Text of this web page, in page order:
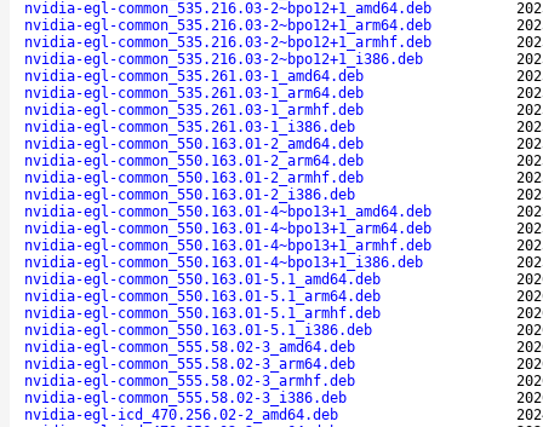
nvidia-egl-common_535.216.03-2~bpo12+1_amd64.deb
nvidia-egl-common_535.216.03-2~bpo12+1_arm64.deb
nvidia-egl-common_535.216.03-2~bpo12+1_armhf.deb
nvidia-egl-common_535.216.03-2~bpo12+1_i386.deb
nvidia-egl-common_535.261.03-1_amd64.deb
nvidia-egl-common_535.261.03-1_arm64.deb
nvidia-egl-common_535.261.03-1_armhf.deb
nvidia-egl-common_535.261.03-1_i386.deb
nvidia-egl-common_550.163.01-2_amd64.deb
nvidia-egl-common_550.163.01-2_arm64.deb
nvidia-egl-common_550.163.01-2_armhf.deb
nvidia-egl-common_550.163.01-2_i386.deb
nvidia-egl-common_550.163.01-4~bpo13+1_amd64.deb
nvidia-egl-common_550.163.01-4~bpo13+1_arm64.deb
nvidia-egl-common_550.163.01-4~bpo13+1_armhf.deb
nvidia-egl-common_550.163.01-4~bpo13+1_i386.deb
nvidia-egl-common_550.163.01-5.1_amd64.deb
nvidia-egl-common_550.163.01-5.1_arm64.deb
nvidia-egl-common_550.163.01-5.1_armhf.deb
nvidia-egl-common_550.163.01-5.1_i386.deb
nvidia-egl-common_555.58.02-3_amd64.deb
nvidia-egl-common_555.58.02-3_arm64.deb
nvidia-egl-common_555.58.02-3_armhf.deb
nvidia-egl-common_555.58.02-3_i386.deb
nvidia-egl-icd_470.256.02-2_amd64.deb